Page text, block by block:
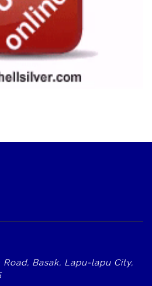
Basak, Lapu-lapu City,